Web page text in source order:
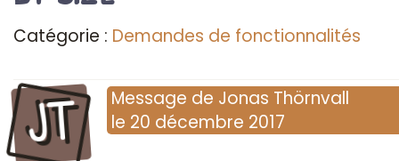
Catégorie : Demandes de fonctionnalités
JT Message de Jonas Thörnvall
le 20 décembre 2017